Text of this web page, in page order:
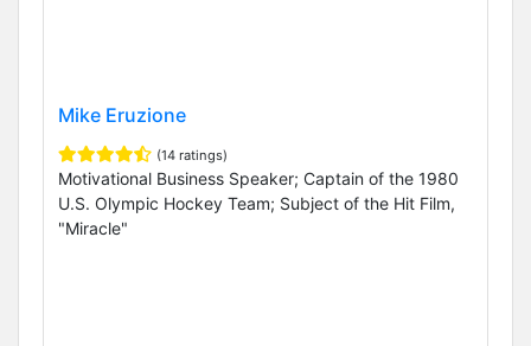
Mike Eruzione
(14 ratings)
Motivational Business Speaker; Captain of the 1980
U.S. Olympic Hockey Team; Subject of the Hit Film,
"Miracle"